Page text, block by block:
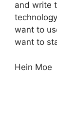
and write
want to
want to
Hein Moe